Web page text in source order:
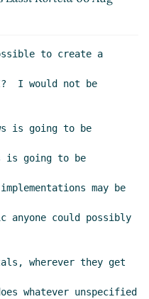
Cowan
(06 Aug 2020
Kortela(06 Aug 2020
Lassi Kortela(06 Aug
John Cowan(07 Aug
Lassi Kortela(08 Aug
John Cowan(09 Aug
to create a
I would not be
is going to be
is going to be
may be
anyone could possibly
wherever they get
whatever unspecified